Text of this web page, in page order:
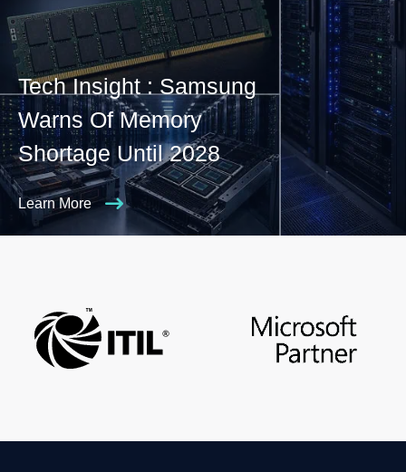
Tech Insight : Samsung
Warns Of Memory
Shortage Until 2028
Learn More